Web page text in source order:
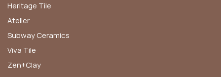
Heritage Tile
Atelier
Subway Ceramics
Viva Tile
Zen+Clay